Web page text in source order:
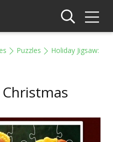
Puzzles
Holiday Jigsaw: